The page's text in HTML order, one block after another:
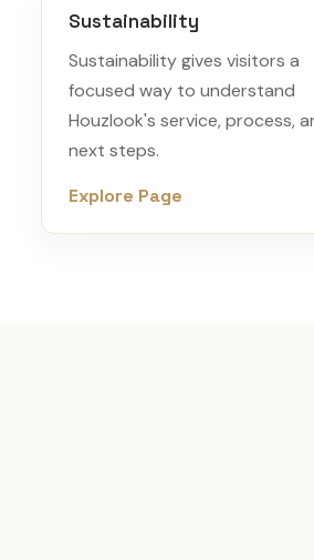
Sustainability
Sustainability gives visitors a
focused way to understand
Houzlook's service, process,
next steps.
Explore Page